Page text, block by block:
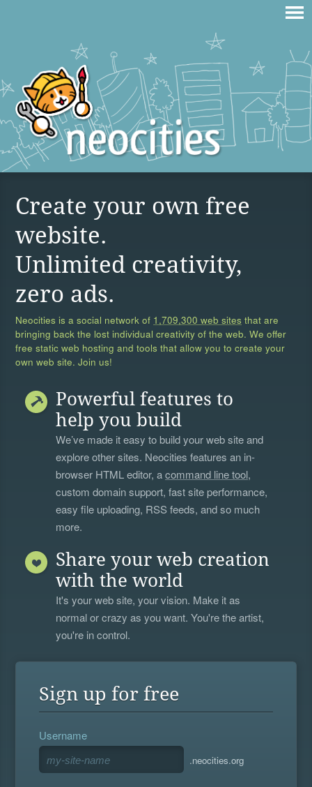
Create your own free
website.
Unlimited creativity,
zero ads.
Neocities is a social network of 1,709,300 web sites that are
bringing back the lost individual creativity of the web. We offer
free static web hosting and tools that allow you to create your
own web site. Join us!
Powerful features to
help you build
We’ve made it easy to build your web site and
explore other sites. Neocities features an in-
browser HTML editor, acommand line tool,
custom domain support, fast site performance,
easy file uploading, RSS feeds, and so much
more.
Share your web creation
with the world
It's your web site, your vision. Make it as
normal or crazy as you want. You're the artist,
you're in control.
Sign up for free
Username
.neocities.org